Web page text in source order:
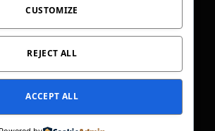
InstagramPinterest
TOC
CORRECTIONS POLICY
FACT CHECKING POLICY
CUSTOMIZE
REJECT ALL
ACCEPT ALL